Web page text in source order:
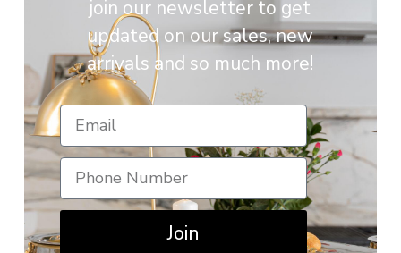
join our newsletter to get
updated on our sales, new
arrivals and so much more!
Join